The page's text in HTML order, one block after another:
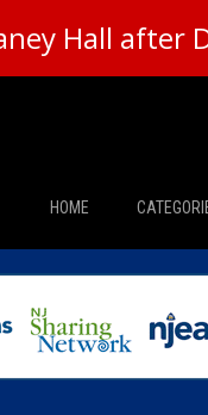
Hall after
HOME
News
The